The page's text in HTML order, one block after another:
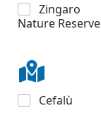
Zingaro
Nature Reserve
Cefalù